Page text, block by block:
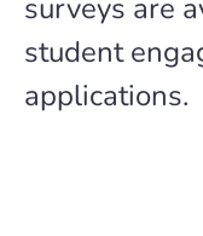
surveys are
student
applications.